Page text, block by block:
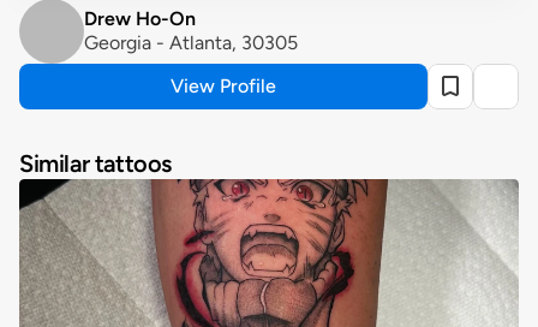
Drew Ho-On
Georgia - Atlanta, 30305
View Profile
Similar tattoos